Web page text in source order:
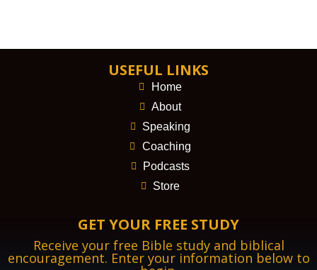
USEFUL LINKS
Home
About
Speaking
Coaching
Podcasts
Store
GET YOUR FREE STUDY
Receive your free Bible study and biblical
encouragement. Enter your information below to